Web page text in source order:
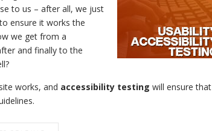
to us – after all, we just
ensure it works the
we get from a
and finally to the
works, and accessibility testing will ensure that